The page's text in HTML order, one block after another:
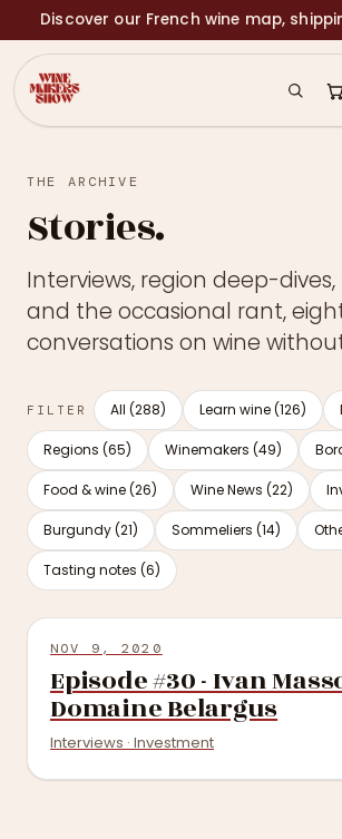
Discover our French wine map,
THE ARCHIVE
Stories.
Interviews, region deep-
and the occasional rant,
conversations on wine
FILTER All (288) Learn wine (126)
Regions (65) Winemakers (49)
Food & wine (26) Wine News (22)
Burgundy (21) Sommeliers (14)
Tasting notes (6)
NOV 9, 2020
Episode #30 - Ivan
Domaine Belargus
Interviews · Investment